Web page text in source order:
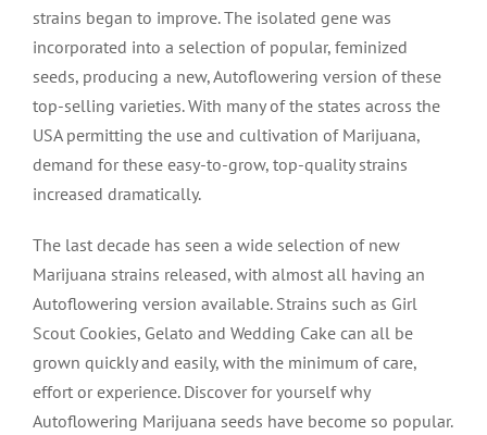
strains began to improve. The isolated gene was
incorporated into a selection of popular, feminized
seeds, producing a new, Autoflowering version of these
top-selling varieties. With many of the states across the
USA permitting the use and cultivation of Marijuana,
demand for these easy-to-grow, top-quality strains
increased dramatically.
The last decade has seen a wide selection of new
Marijuana strains released, with almost all having an
Autoflowering version available. Strains such as Girl
Scout Cookies, Gelato and Wedding Cake can all be
grown quickly and easily, with the minimum of care,
effort or experience. Discover for yourself why
Autoflowering Marijuana seeds have become so popular.